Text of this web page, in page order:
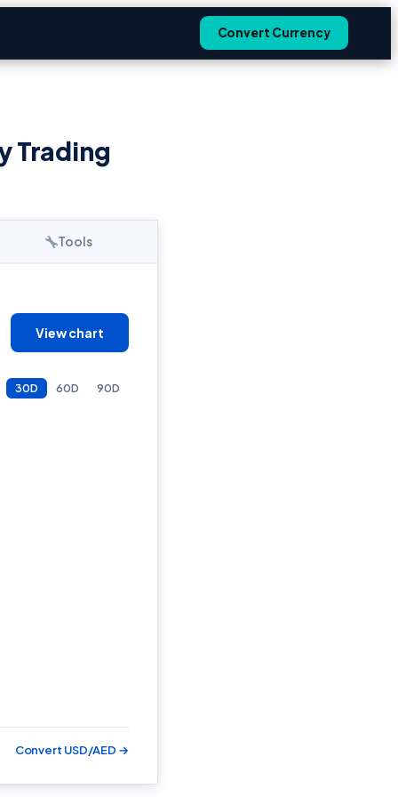
Convert Currency
Trading
Tools
View chart
30D 60D 90D
Convert USD/AED →